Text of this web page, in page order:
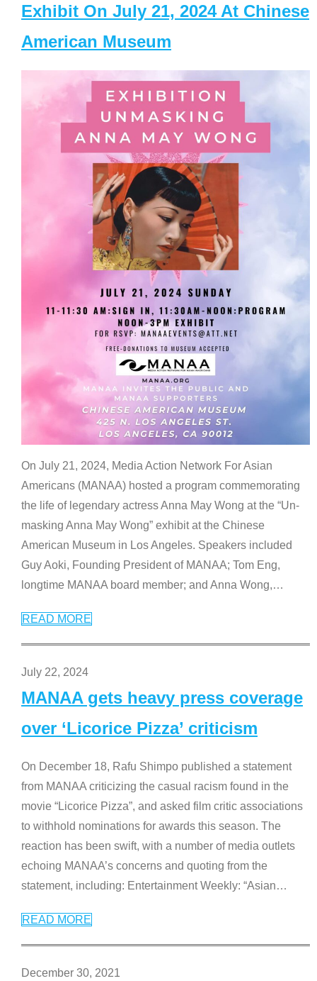
Exhibit On July 21, 2024 At Chinese
American Museum
On July 21, 2024, Media Action Network For Asian
Americans (MANAA) hosted a program commemorating
the life of legendary actress Anna May Wong at the “Un-
masking Anna May Wong” exhibit at the Chinese
American Museum in Los Angeles. Speakers included
Guy Aoki, Founding President of MANAA; Tom Eng,
longtime MANAA board member; and Anna Wong,…
READ MORE
July 22, 2024
MANAA gets heavy press coverage
over ‘Licorice Pizza’ criticism
On December 18, Rafu Shimpo published a statement
from MANAA criticizing the casual racism found in the
movie “Licorice Pizza”, and asked film critic associations
to withhold nominations for awards this season. The
reaction has been swift, with a number of media outlets
echoing MANAA’s concerns and quoting from the
statement, including: Entertainment Weekly: “Asian…
READ MORE
December 30, 2021